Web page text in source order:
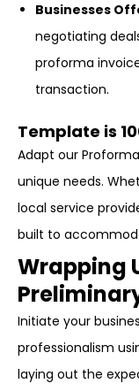
Businesses
negotiating
proforma
transaction.
Template is
Adapt our
unique needs.
local service
built to
Wrapping
Initiate your
professionalism
laying out the